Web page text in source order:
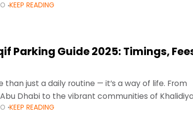
busy morning traffic
KEEP READING
Parking Guide 2025: Timings,
than just a daily routine — it’s a way of life. From
Dhabi to the vibrant communities of
KEEP READING